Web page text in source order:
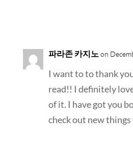
파라존 카지노 on
I want to to thank
read!! I definitely
of it. I have got you
check out new